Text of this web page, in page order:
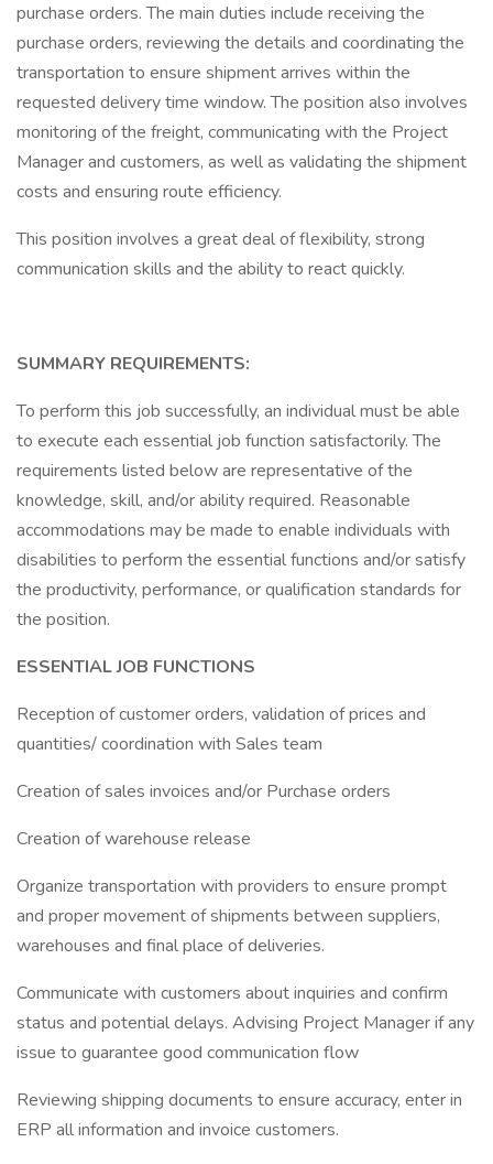
purchase orders. The main duties include receiving the
purchase orders, reviewing the details and coordinating the
transportation to ensure shipment arrives within the
requested delivery time window. The position also involves
monitoring of the freight, communicating with the Project
Manager and customers, as well as validating the shipment
costs and ensuring route efficiency.
This position involves a great deal of flexibility, strong
communication skills and the ability to react quickly.
SUMMARY REQUIREMENTS:
To perform this job successfully, an individual must be able
to execute each essential job function satisfactorily. The
requirements listed below are representative of the
knowledge, skill, and/or ability required. Reasonable
accommodations may be made to enable individuals with
disabilities to perform the essential functions and/or satisfy
the productivity, performance, or qualification standards for
the position.
ESSENTIAL JOB FUNCTIONS
Reception of customer orders, validation of prices and
quantities/ coordination with Sales team
Creation of sales invoices and/or Purchase orders
Creation of warehouse release
Organize transportation with providers to ensure prompt
and proper movement of shipments between suppliers,
warehouses and final place of deliveries.
Communicate with customers about inquiries and confirm
status and potential delays. Advising Project Manager if any
issue to guarantee good communication flow
Reviewing shipping documents to ensure accuracy, enter in
ERP all information and invoice customers.